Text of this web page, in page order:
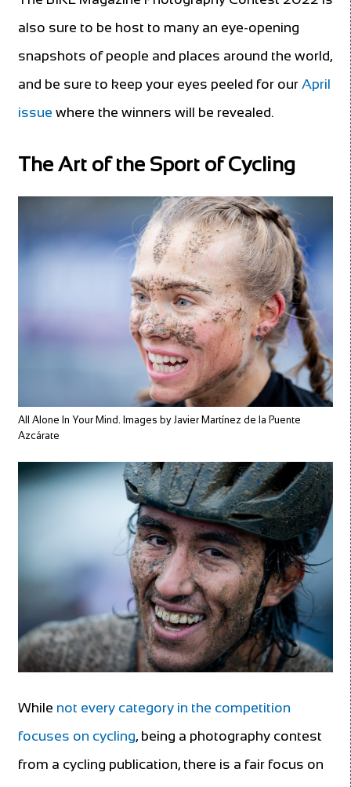
also sure to be host to many an eye-opening
snapshots of people and places around the world,
and be sure to keep your eyes peeled for our April
issue where the winners will be revealed.
The Art of the Sport of Cycling
All Alone In Your Mind. Images by Javier Martínez de la Puente
Azcárate
While not every category in the competition
focuses on cycling, being a photography contest
from a cycling publication, there is a fair focus on